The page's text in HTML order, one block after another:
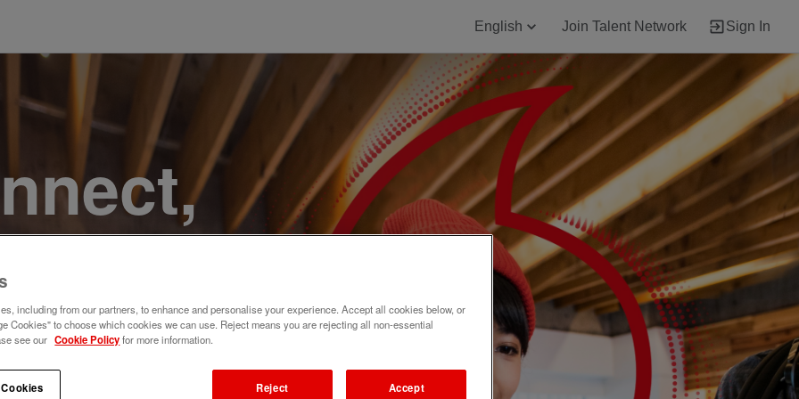
English Join Talent Network Sign In
a
Join
including from our partners, to enhance and personalise your experience. Accept all cookies below, or
Cookies" to choose which cookies we can use. Reject means you are rejecting all non-essential
see our Cookie Policyfor more information.
Reject Accept